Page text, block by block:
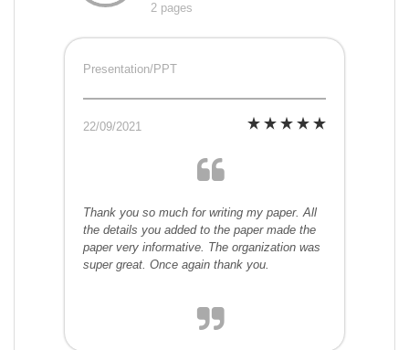
2 pages
Presentation/PPT
22/09/2021
Thank you so much for writing my paper. All
the details you added to the paper made the
paper very informative. The organization was
super great. Once again thank you.